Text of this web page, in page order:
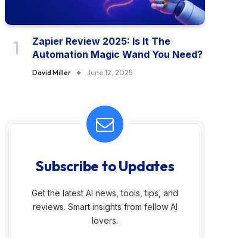
Zapier Review 2025: Is It The
Automation Magic Wand You Need?
David Miller June 12, 2025
Subscribe to Updates
Get the latest AI news, tools, tips, and
reviews. Smart insights from fellow AI
lovers.